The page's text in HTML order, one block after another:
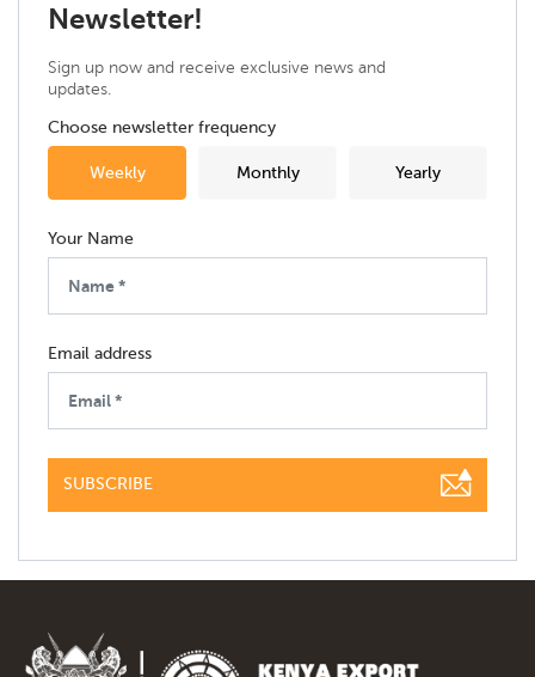
Newsletter!
Sign up now and receive exclusive news and
updates.
Choose newsletter frequency
Weekly Monthly Yearly
Your Name
Email address
SUBSCRIBE